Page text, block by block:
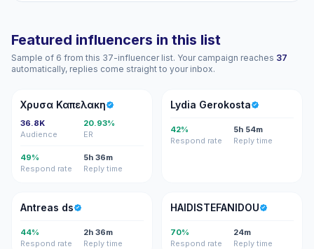
Featured influencers in this list
Sample of 6 from this 37-influencer list. Your campaign reaches 37
automatically, replies come straight to your inbox.
ΧΚ
Χρυσα Καπελακη
36.8K
Audience
20.93%
ER
49%
Respond rate
5h 36m
Reply time
LG
Lydia Gerokosta
42%
Respond rate
5h 54m
Reply time
AD
Antreas ds
44%
Respond rate
2h 36m
Reply time
H
HAIDISTEFANIDOU
70%
Respond rate
24m
Reply time